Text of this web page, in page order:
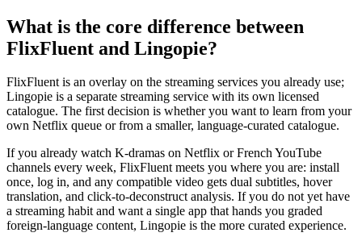
What is the core difference between
FlixFluent and Lingopie?
FlixFluent is an overlay on the streaming services you already use;
Lingopie is a separate streaming service with its own licensed
catalogue. The first decision is whether you want to learn from your
own Netflix queue or from a smaller, language-curated catalogue.
If you already watch K-dramas on Netflix or French YouTube
channels every week, FlixFluent meets you where you are: install
once, log in, and any compatible video gets dual subtitles, hover
translation, and click-to-deconstruct analysis. If you do not yet have
a streaming habit and want a single app that hands you graded
foreign-language content, Lingopie is the more curated experience.